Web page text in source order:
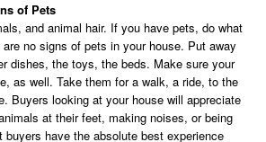
of Pets
and animal hair. If you have pets, do what
no signs of pets in your house. Put away
dishes, the toys, the beds. Make sure your
as well. Take them for a walk, a ride, to the
Buyers looking at your house will appreciate
at their feet, making noises, or being
buyers have the absolute best experience